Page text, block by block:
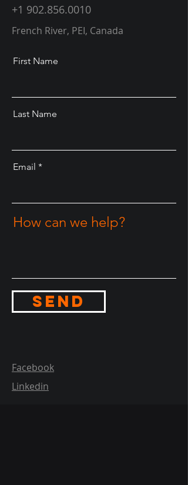
+1 902.856.0010
French River, PEI, Canada
First Name
Last Name
Email
How can we help?
Send
Facebook
Linkedin